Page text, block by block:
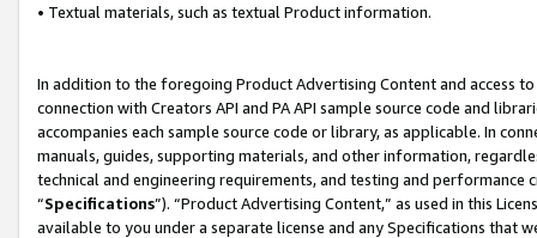
• Textual materials, such as textual Product information.
In addition to the foregoing Product Advertising Content and access
connection with Creators API and PA API sample source code and
accompanies each sample source code or library, as applicable. In
manuals, guides, supporting materials, and other information,
technical and engineering requirements, and testing and
“Specifications”). “Product Advertising Content,” as used in this
available to you under a separate license and any Specifications that